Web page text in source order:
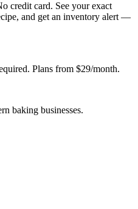
credit card. See your exact
and get an inventory alert —
Plans from $29/month.
baking businesses.